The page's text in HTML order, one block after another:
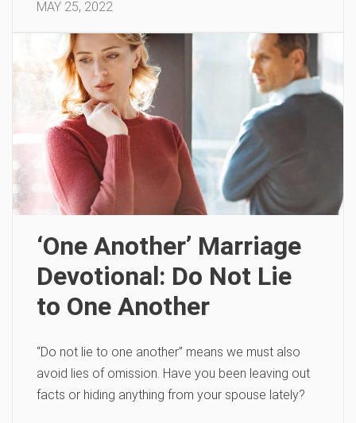
MAY 25, 2022
‘One Another’ Marriage
Devotional: Do Not Lie
to One Another
“Do not lie to one another” means we must also
avoid lies of omission. Have you been leaving out
facts or hiding anything from your spouse lately?